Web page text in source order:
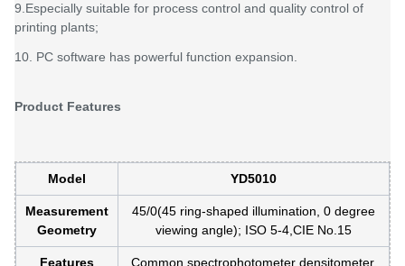
9.Especially suitable for process control and quality control of
printing plants;
10. PC software has powerful function expansion.
Product Features
Model YD5010
Measurement
Geometry
45/0(45 ring-shaped illumination, 0 degree
viewing angle); ISO 5-4,CIE No.15
Features
Common spectrophotometer densitometer,